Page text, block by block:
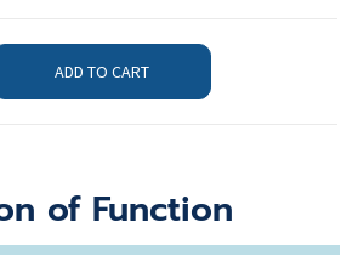
ADD TO CART
of Function